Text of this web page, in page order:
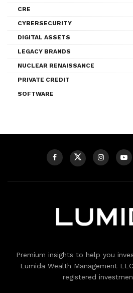
CRE
CYBERSECURITY
DIGITAL ASSETS
LEGACY BRANDS
NUCLEAR RENAISSANCE
PRIVATE CREDIT
SOFTWARE
Premium insights to help you
Lumida Wealth Management
registered